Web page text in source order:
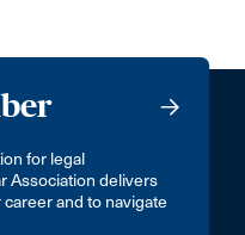
for legal
Association delivers
and to navigate